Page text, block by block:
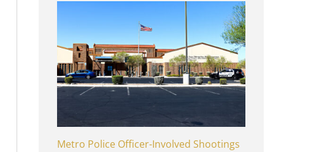
Metro Police Officer-Involved Shootings